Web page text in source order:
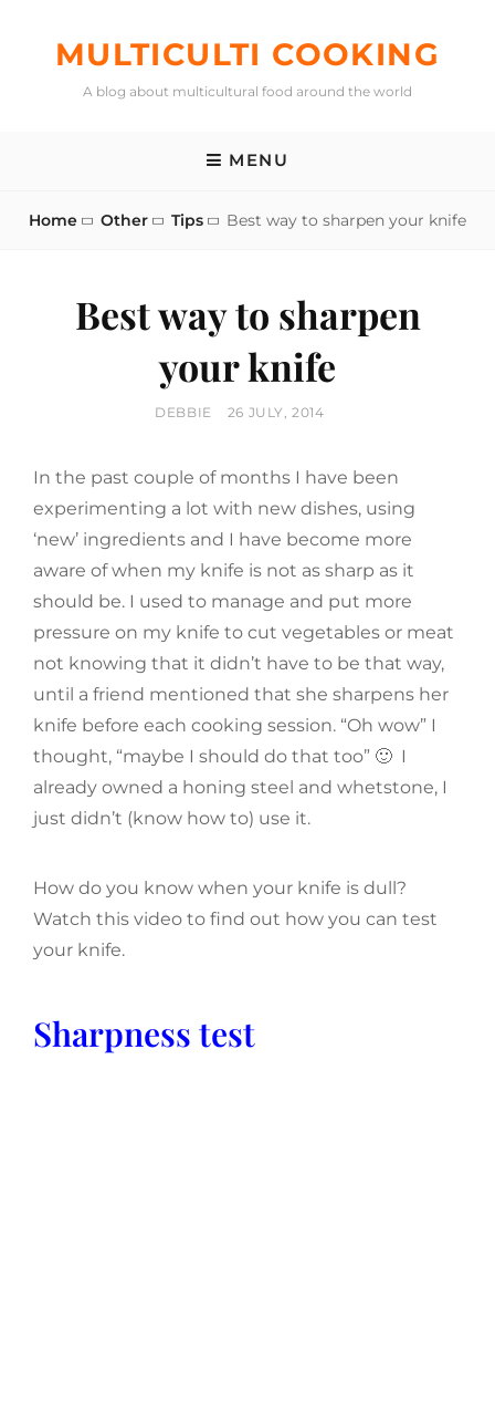
MULTICULTI COOKING
A blog about multicultural food around the world
MENU
Home Other Tips Best way to sharpen your knife
Best way to sharpen
your knife
BY
DEBBIE
POSTED
26 JULY, 2014
In the past couple of months I have been
experimenting a lot with new dishes, using
‘new’ ingredients and I have become more
aware of when my knife is not as sharp as it
should be. I used to manage and put more
pressure on my knife to cut vegetables or meat
not knowing that it didn’t have to be that way,
until a friend mentioned that she sharpens her
knife before each cooking session. “Oh wow” I
thought, “maybe I should do that too” 🙂 I
already owned a honing steel and whetstone, I
just didn’t (know how to) use it.
How do you know when your knife is dull?
Watch this video to find out how you can test
your knife.
Sharpness test